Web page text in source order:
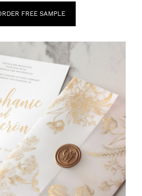
FREE SAMPLE